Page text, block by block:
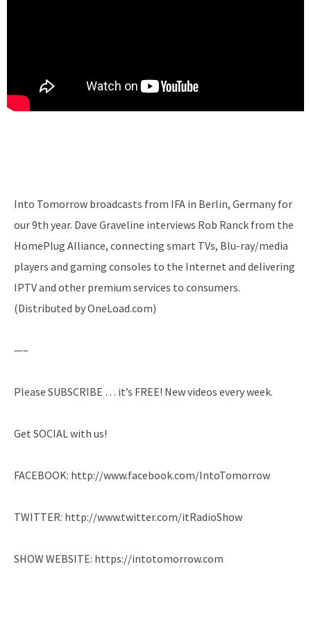
Into Tomorrow broadcasts from IFA in Berlin, Germany for
our 9th year. Dave Graveline interviews Rob Ranck from the
HomePlug Alliance, connecting smart TVs, Blu-ray/media
players and gaming consoles to the Internet and delivering
IPTV and other premium services to consumers.
(Distributed by OneLoad.com)
—–
Please SUBSCRIBE … it’s FREE! New videos every week.
Get SOCIAL with us!
FACEBOOK: http://www.facebook.com/IntoTomorrow
TWITTER: http://www.twitter.com/itRadioShow
SHOW WEBSITE: https://intotomorrow.com